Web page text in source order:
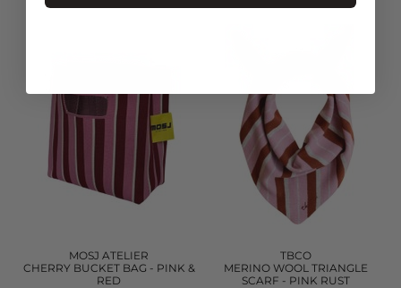
MOSJ ATELIER
CHERRY BUCKET BAG - PINK &
RED
TBCO
MERINO WOOL TRIANGLE
SCARF - PINK RUST